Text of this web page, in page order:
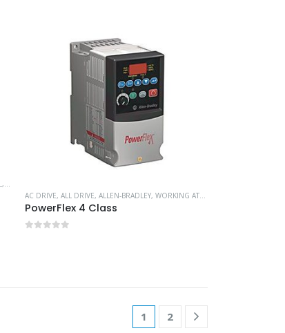
, PLC CONTROLLERS
AC DRIVE, ALL DRIVE, ALLEN-BRADLEY, WORKING AT HEIGHT
PowerFlex 4 Class
1 2